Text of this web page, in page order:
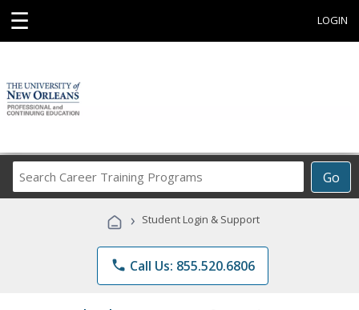
☰ LOGIN
Go
Career
Programs
› Student Login & Support
phone Call Us: 855.520.6806